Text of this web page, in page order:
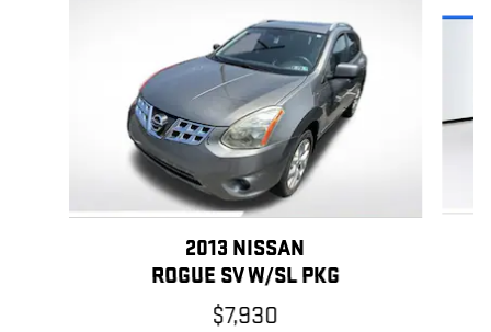
2013 NISSAN
ROGUE SV W/SL PKG
$7,930